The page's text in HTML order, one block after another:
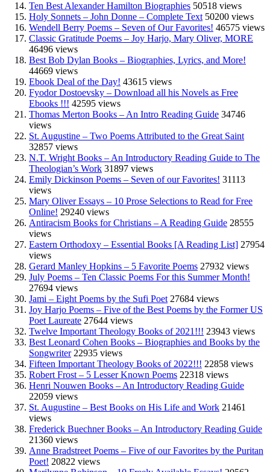
Ten Best Alexander Hamilton Biographies 50518 views
Holy Sonnets – John Donne – Complete Text 50200 views
Wendell Berry Poems – Seven of Our Favorites! 46575 views
Classic Gratitude Poems – Joy Harjo, Mary Oliver, MORE
46496 views
Best Bob Dylan Books – Biographies, Lyrics, and More!
44669 views
Ebook Deal of the Day! 43615 views
Fyodor Dostoevsky – Download all his Novels as Free
Ebooks !!! 42595 views
Thomas Merton Books – An Intro Reading Guide 34746
views
St. Augustine – Two Poems Attributed to the Great Saint
32857 views
N.T. Wright Books – An Introductory Reading Guide to The
Theologian’s Work 31897 views
Emily Dickinson Poems – Seven of our Favorites! 31113
views
Mary Oliver Essays – 10 Prose Selections to Read for Free
Online! 29240 views
Antiracism Books for Christians – A Reading Guide 28555
views
Eastern Orthodoxy – Essential Books [A Reading List] 27954
views
Gerard Manley Hopkins – 5 Favorite Poems 27932 views
July Poems – Ten Classic Poems For this Summer Month!
27694 views
Jami – Eight Poems by the Sufi Poet 27684 views
Joy Harjo Poems – Five of the Best Poems by the Former US
Poet Laureate 27644 views
Twelve Important Theology Books of 2021!!! 23943 views
Best Leonard Cohen Books – Biographies and Books by the
Songwriter 22935 views
Fifteen Important Theology Books of 2022!!! 22858 views
Robert Frost – 5 Lesser Known Poems 22318 views
Henri Nouwen Books – An Introductory Reading Guide
22059 views
St. Augustine – Best Books on His Life and Work 21461
views
Frederick Buechner Books – An Introductory Reading Guide
21360 views
Anne Bradstreet Poems – Five of our Favorites by the Puritan
Poet! 20822 views